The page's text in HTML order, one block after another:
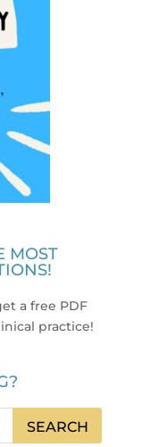
MOST
a free PDF
practice!